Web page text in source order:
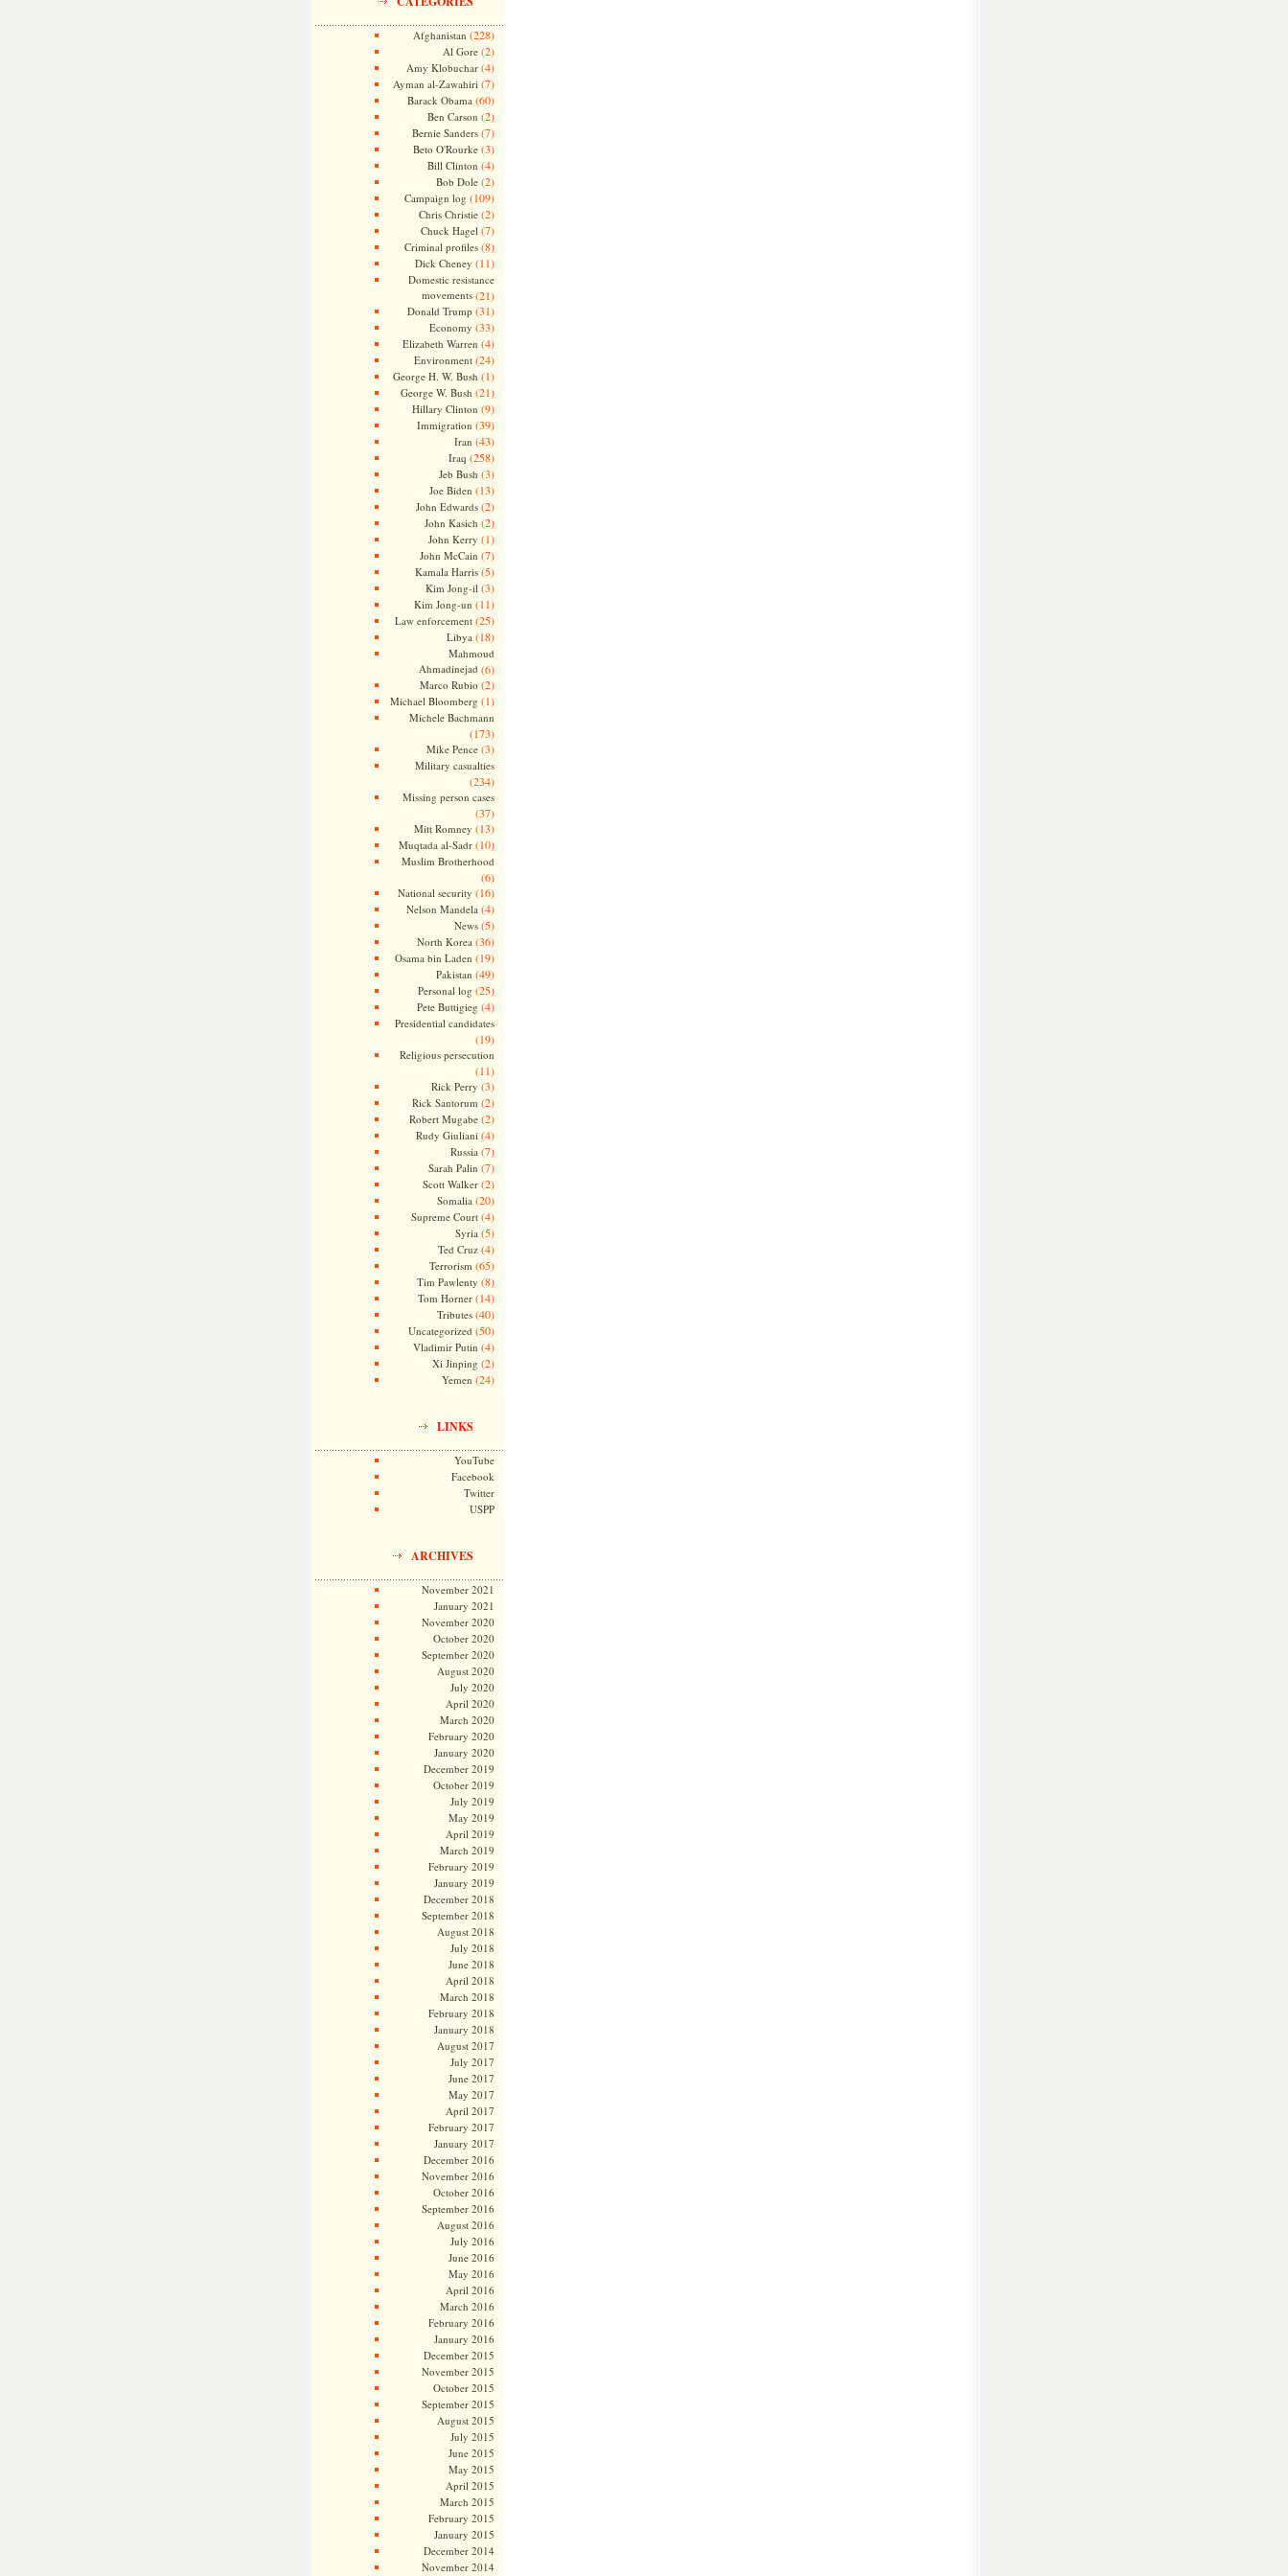
Afghanistan (228)
Al Gore(2)
Amy Klobuchar(4)
Ayman al-Zawahiri (7)
Barack Obama (60)
Ben Carson (2)
Bernie Sanders(7)
Beto O'Rourke(3)
Bill Clinton (4)
Bob Dole(2)
Campaign log (109)
Chris Christie(2)
Chuck Hagel (7)
Criminal profiles(8)
Dick Cheney (11)
Domestic resistance
movements(21)
Donald Trump (31)
Economy (33)
Elizabeth Warren (4)
Environment(24)
George H. W. Bush (1)
George W. Bush (21)
Hillary Clinton (9)
Immigration (39)
Iran (43)
Iraq (258)
Jeb Bush (3)
Joe Biden (13)
John Edwards(2)
John Kasich (2)
John Kerry (1)
John McCain (7)
Kamala Harris(5)
Kim Jong-il (3)
Kim Jong-un (11)
Law enforcement(25)
Libya (18)
Mahmoud
Ahmadinejad (6)
Marco Rubio (2)
Michael Bloomberg (1)
Michele Bachmann
(173)
Mike Pence(3)
Military casualties
(234)
Missing person cases
(37)
Mitt Romney (13)
Muqtada al-Sadr(10)
Muslim Brotherhood
(6)
National security (16)
Nelson Mandela (4)
News(5)
North Korea (36)
Osama bin Laden (19)
Pakistan (49)
Personal log (25)
Pete Buttigieg (4)
Presidential candidates
(19)
Religious persecution
(11)
Rick Perry (3)
Rick Santorum (2)
Robert Mugabe(2)
Rudy Giuliani (4)
Russia (7)
Sarah Palin (7)
Scott Walker(2)
Somalia (20)
Supreme Court(4)
Syria (5)
Ted Cruz(4)
Terrorism (65)
Tim Pawlenty (8)
Tom Horner(14)
Tributes(40)
Uncategorized (50)
Vladimir Putin (4)
Xi Jinping (2)
Yemen (24)
LINKS
YouTube
Facebook
Twitter
USPP
ARCHIVES
November 2021
January 2021
November 2020
October 2020
September 2020
August 2020
July 2020
April 2020
March 2020
February 2020
January 2020
December 2019
October 2019
July 2019
May 2019
April 2019
March 2019
February 2019
January 2019
December 2018
September 2018
August 2018
July 2018
June 2018
April 2018
March 2018
February 2018
January 2018
August 2017
July 2017
June 2017
May 2017
April 2017
February 2017
January 2017
December 2016
November 2016
October 2016
September 2016
August 2016
July 2016
June 2016
May 2016
April 2016
March 2016
February 2016
January 2016
December 2015
November 2015
October 2015
September 2015
August 2015
July 2015
June 2015
May 2015
April 2015
March 2015
February 2015
January 2015
December 2014
November 2014